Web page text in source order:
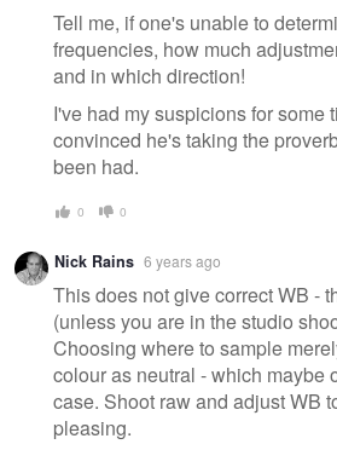
Tell me, if one's unable to
frequencies, how much
and in which direction!
I've had my suspicions for some
convinced he's taking the
been had.
0 0
Nick Rains 6 years ago
This does not give correct WB -
(unless you are in the studio
Choosing where to sample
colour as neutral - which maybe
case. Shoot raw and adjust WB
pleasing.